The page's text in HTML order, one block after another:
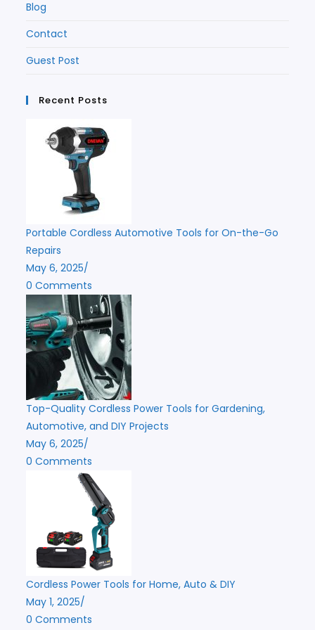
Blog
Contact
Guest Post
Recent Posts
Portable Cordless Automotive Tools for On-the-Go
Repairs
May 6, 2025/
0 Comments
Top-Quality Cordless Power Tools for Gardening,
Automotive, and DIY Projects
May 6, 2025/
0 Comments
Cordless Power Tools for Home, Auto & DIY
May 1, 2025/
0 Comments